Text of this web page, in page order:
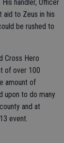
handler, Officer
to Zeus in his
be rushed to
Cross Hero
of over 100
amount of
upon to do many
and at
event.